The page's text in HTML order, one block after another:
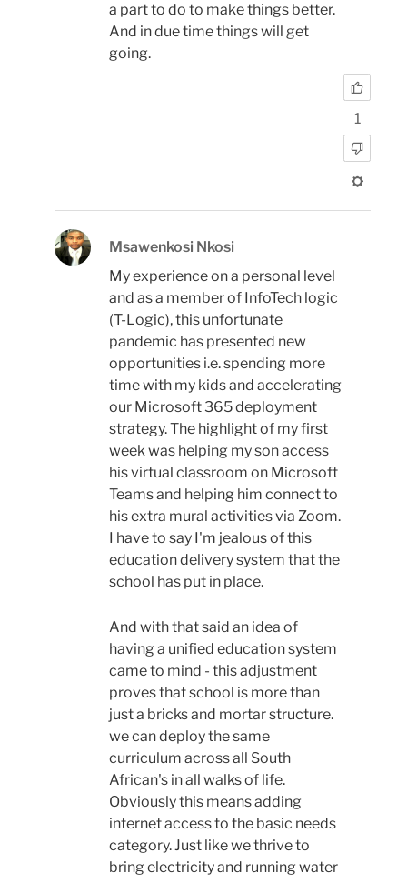
a part to do to make things better.
And in due time things will get
going.
1
Msawenkosi Nkosi
My experience on a personal level
and as a member of InfoTech logic
(T-Logic), this unfortunate
pandemic has presented new
opportunities i.e. spending more
time with my kids and accelerating
our Microsoft 365 deployment
strategy. The highlight of my first
week was helping my son access
his virtual classroom on Microsoft
Teams and helping him connect to
his extra mural activities via Zoom.
I have to say I'm jealous of this
education delivery system that the
school has put in place.
And with that said an idea of
having a unified education system
came to mind - this adjustment
proves that school is more than
just a bricks and mortar structure.
we can deploy the same
curriculum across all South
African's in all walks of life.
Obviously this means adding
internet access to the basic needs
category. Just like we thrive to
bring electricity and running water